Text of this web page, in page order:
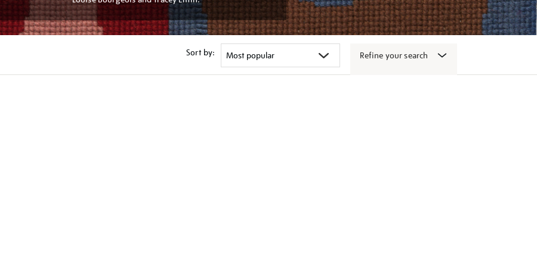
Sort by: Refine your search